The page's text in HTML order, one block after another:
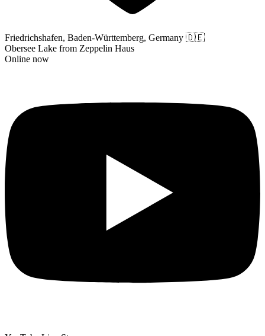
Friedrichshafen, Baden-Württemberg, Germany 🇩🇪
Obersee Lake from Zeppelin Haus
Online now